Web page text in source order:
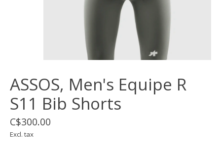
ASSOS, Men's Equipe R
S11 Bib Shorts
C$300.00
Excl. tax